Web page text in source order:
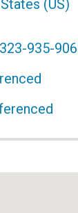
(US)
323-935-